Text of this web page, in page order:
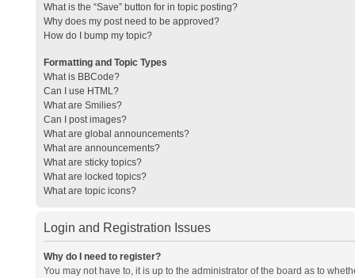
What is the “Save” button for in topic posting?
Why does my post need to be approved?
How do I bump my topic?
Formatting and Topic Types
What is BBCode?
Can I use HTML?
What are Smilies?
Can I post images?
What are global announcements?
What are announcements?
What are sticky topics?
What are locked topics?
What are topic icons?
Login and Registration Issues
Why do I need to register?
You may not have to, it is up to the administrator of the board as to